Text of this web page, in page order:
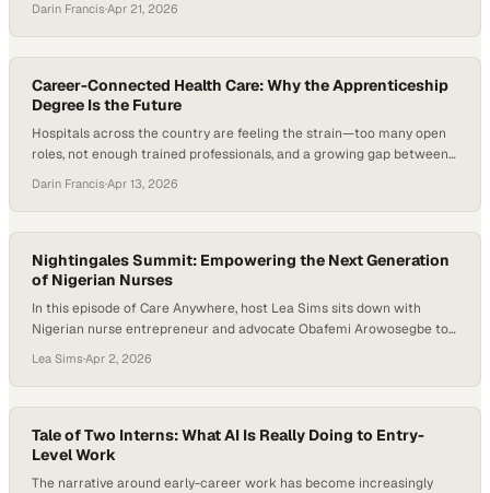
forcing a more uncomfortable question into the open: what is a
college credential really worth today? As employers and
governments shift their focus…
Darin Francis·Apr 21, 2026
Career-Connected Health Care: Why the Apprenticeship
Degree Is the Future
Hospitals across the country are feeling the strain—too many open
roles, not enough trained professionals, and a growing gap between
Training is getting more expensive, timelines are stretching, and
healthcare leaders are being forced to rethink how new clinicians
enter the field….
Darin Francis·Apr 13, 2026
Nightingales Summit: Empowering the Next Generation
of Nigerian Nurses
In this episode of Care Anywhere, host Lea Sims sits down with
Nigerian nurse entrepreneur and advocate Obafemi Arowosegbe to
While still a nursing student, Obafemi founded the Nightingale
Summit, a growing conference designed to empower nursing
students and early-career nurses with leadership skills,…
Lea Sims·Apr 2, 2026
Tale of Two Interns: What AI Is Really Doing to Entry-
Level Work
The narrative around early-career work has become increasingly